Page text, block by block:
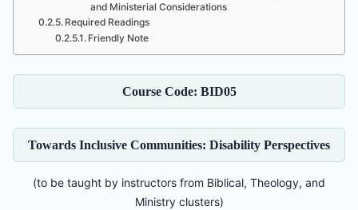
and Ministerial Considerations
Required Readings
Friendly Note
Course Code: BID05
Towards Inclusive Communities: Disability Perspectives
(to be taught by instructors from Biblical, Theology, and
Ministry clusters)